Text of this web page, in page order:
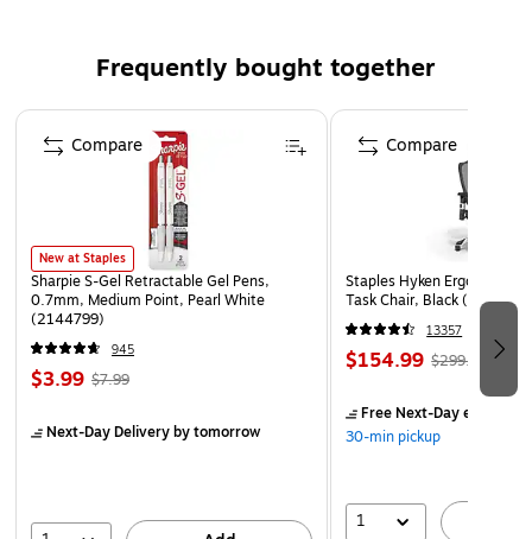
Frequently bought together
Page 1 of 4
New at Staples
Sharpie S-Gel Retractable Gel Pens,
0.7mm, Medium Point, Pearl White
(2144799)
945
$3.99 $7.99
Next-Day Deliveryby tomorrow
Compare
Staples Hyken Ergonomic
Task Chair, Black
13357
$154.99 $299.99
Free Next-Day eligible
30-min pickup
1
Compare